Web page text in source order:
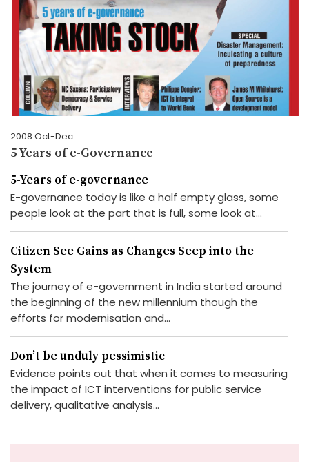
2008 Oct-Dec
5 Years of e-Governance
5-Years of e-governance
E-governance today is like a half empty glass, some
people look at the part that is full, some look at...
Citizen See Gains as Changes Seep into the
System
The journey of e-government in India started around
the beginning of the new millennium though the
efforts for modernisation and...
Don’t be unduly pessimistic
Evidence points out that when it comes to measuring
the impact of ICT interventions for public service
delivery, qualitative analysis...